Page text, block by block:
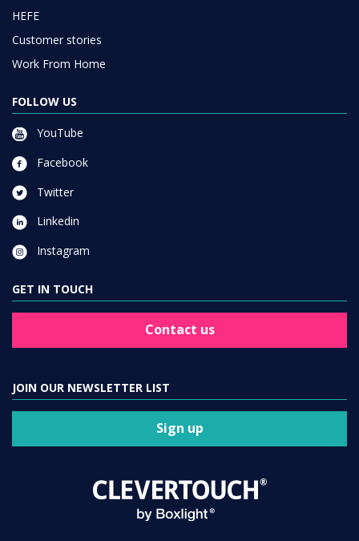
HEFE
Customer stories
Work From Home
FOLLOW US
YouTube
Facebook
Twitter
Linkedin
Instagram
GET IN TOUCH
Contact us
JOIN OUR NEWSLETTER LIST
Sign up